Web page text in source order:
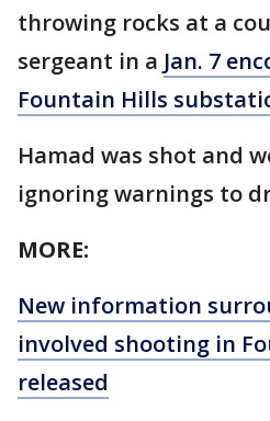
throwing rocks at a
sergeant in a Jan. 7
Fountain Hills
Hamad was shot and
ignoring warnings to
MORE:
New information
involved shooting in
released